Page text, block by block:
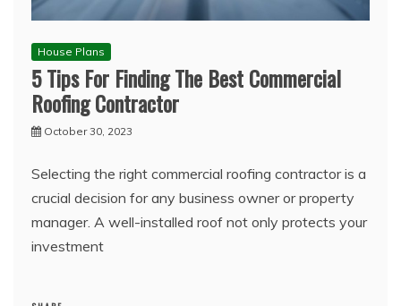
House Plans
5 Tips For Finding The Best Commercial
Roofing Contractor
October 30, 2023
Selecting the right commercial roofing contractor is a
crucial decision for any business owner or property
manager. A well-installed roof not only protects your
investment